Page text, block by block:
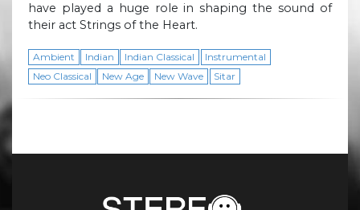
have played a huge role in shaping the sound of
their act Strings of the Heart.
Ambient Indian Indian Classical
Instrumental
Neo Classical
New Age New Wave Sitar